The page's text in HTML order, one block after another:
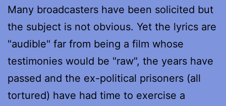
Many broadcasters have been solicited but
the subject is not obvious. Yet the lyrics are
"audible" far from being a film whose
testimonies would be "raw", the years have
passed and the ex-political prisoners (all
tortured) have had time to exercise a